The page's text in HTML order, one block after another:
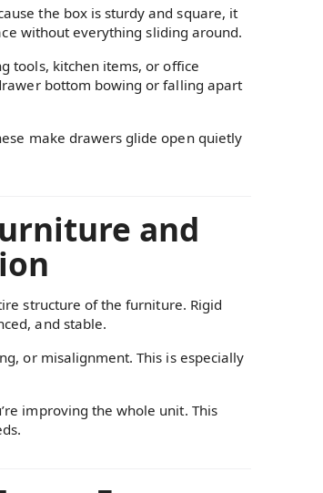
the box is sturdy and square, it
without everything sliding around.
tools, kitchen items, or office
bottom bowing or falling apart
make drawers glide open quietly
and
structure of the furniture. Rigid
and stable.
or misalignment. This is especially
improving the whole unit. This